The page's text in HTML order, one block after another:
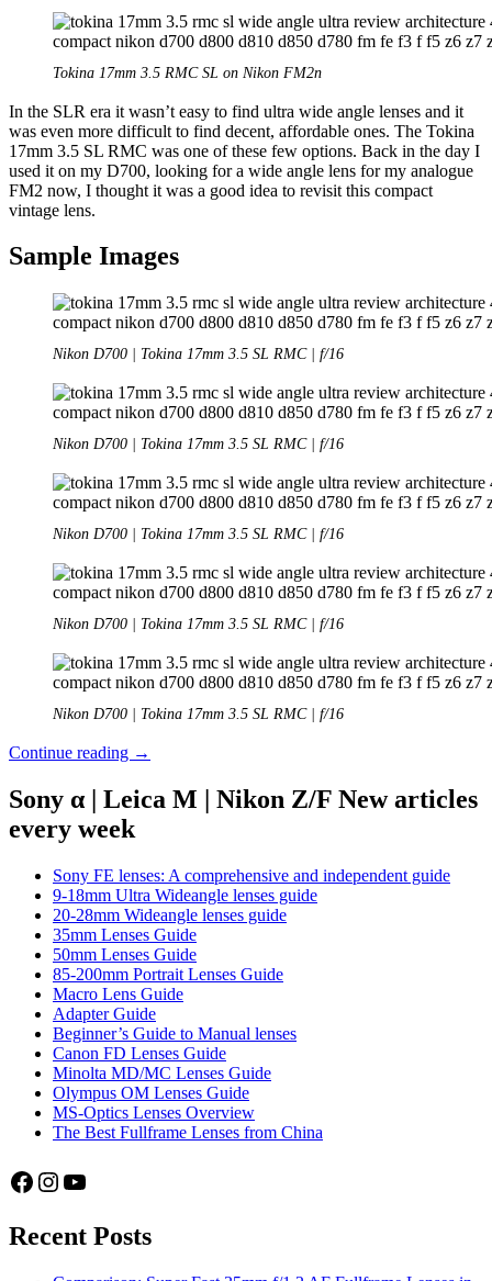
Tokina 17mm 3.5 RMC SL on Nikon FM2n
In the SLR era it wasn’t easy to find ultra wide angle lenses and it
was even more difficult to find decent, affordable ones. The Tokina
17mm 3.5 SL RMC was one of these few options. Back in the day I
used it on my D700, looking for a wide angle lens for my analogue
FM2 now, I thought it was a good idea to revisit this compact
vintage lens.
Sample Images
Nikon D700 | Tokina 17mm 3.5 SL RMC | f/16
Nikon D700 | Tokina 17mm 3.5 SL RMC | f/16
Nikon D700 | Tokina 17mm 3.5 SL RMC | f/16
Nikon D700 | Tokina 17mm 3.5 SL RMC | f/16
Nikon D700 | Tokina 17mm 3.5 SL RMC | f/16
Continue reading Review:
17mm
3.5
SL
→
Sony α | Leica M | Nikon Z/F New articles
every week
Sony FE lenses: A comprehensive and independent guide
9-18mm Ultra Wideangle lenses guide
20-28mm Wideangle lenses guide
35mm Lenses Guide
50mm Lenses Guide
85-200mm Portrait Lenses Guide
Macro Lens Guide
Adapter Guide
Beginner’s Guide to Manual lenses
Canon FD Lenses Guide
Minolta MD/MC Lenses Guide
Olympus OM Lenses Guide
MS-Optics Lenses Overview
The Best Fullframe Lenses from China
Facebook
Instagram
YouTube
Recent Posts